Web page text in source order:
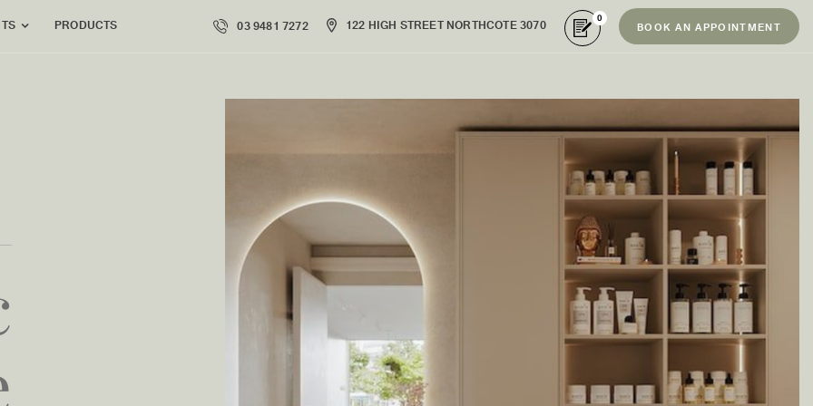
PRODUCTS 03 9481 7272 122 HIGH STREET NORTHCOTE 3070 0 BOOK AN APPOINTMENT